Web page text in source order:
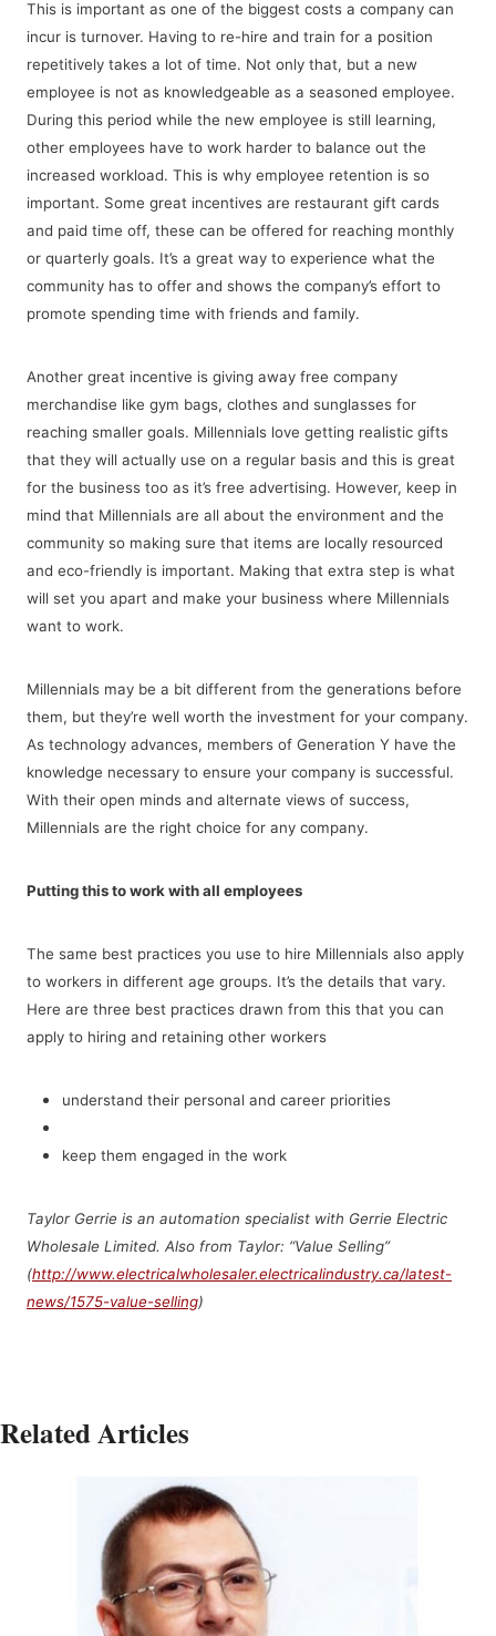
This is important as one of the biggest costs a company can
incur is turnover. Having to re-hire and train for a position
repetitively takes a lot of time. Not only that, but a new
employee is not as knowledgeable as a seasoned employee.
During this period while the new employee is still learning,
other employees have to work harder to balance out the
increased workload. This is why employee retention is so
important. Some great incentives are restaurant gift cards
and paid time off, these can be offered for reaching monthly
or quarterly goals. It’s a great way to experience what the
community has to offer and shows the company’s effort to
promote spending time with friends and family.
Another great incentive is giving away free company
merchandise like gym bags, clothes and sunglasses for
reaching smaller goals. Millennials love getting realistic gifts
that they will actually use on a regular basis and this is great
for the business too as it’s free advertising. However, keep in
mind that Millennials are all about the environment and the
community so making sure that items are locally resourced
and eco-friendly is important. Making that extra step is what
will set you apart and make your business where Millennials
want to work.
Millennials may be a bit different from the generations before
them, but they’re well worth the investment for your company.
As technology advances, members of Generation Y have the
knowledge necessary to ensure your company is successful.
With their open minds and alternate views of success,
Millennials are the right choice for any company.
Putting this to work with all employees
The same best practices you use to hire Millennials also apply
to workers in different age groups. It’s the details that vary.
Here are three best practices drawn from this that you can
apply to hiring and retaining other workers
understand their personal and career priorities
keep them engaged in the work
Taylor Gerrie is an automation specialist with Gerrie Electric
Wholesale Limited. Also from Taylor: “Value Selling”
(http://www.electricalwholesaler.electricalindustry.ca/latest-
news/1575-value-selling)
Related Articles